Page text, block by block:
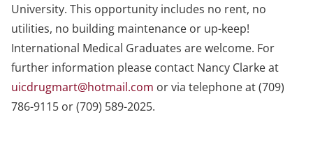
University. This opportunity includes no rent, no
utilities, no building maintenance or up-keep!
International Medical Graduates are welcome. For
further information please contact Nancy Clarke at
uicdrugmart@hotmail.com or via telephone at (709)
786-9115 or (709) 589-2025.